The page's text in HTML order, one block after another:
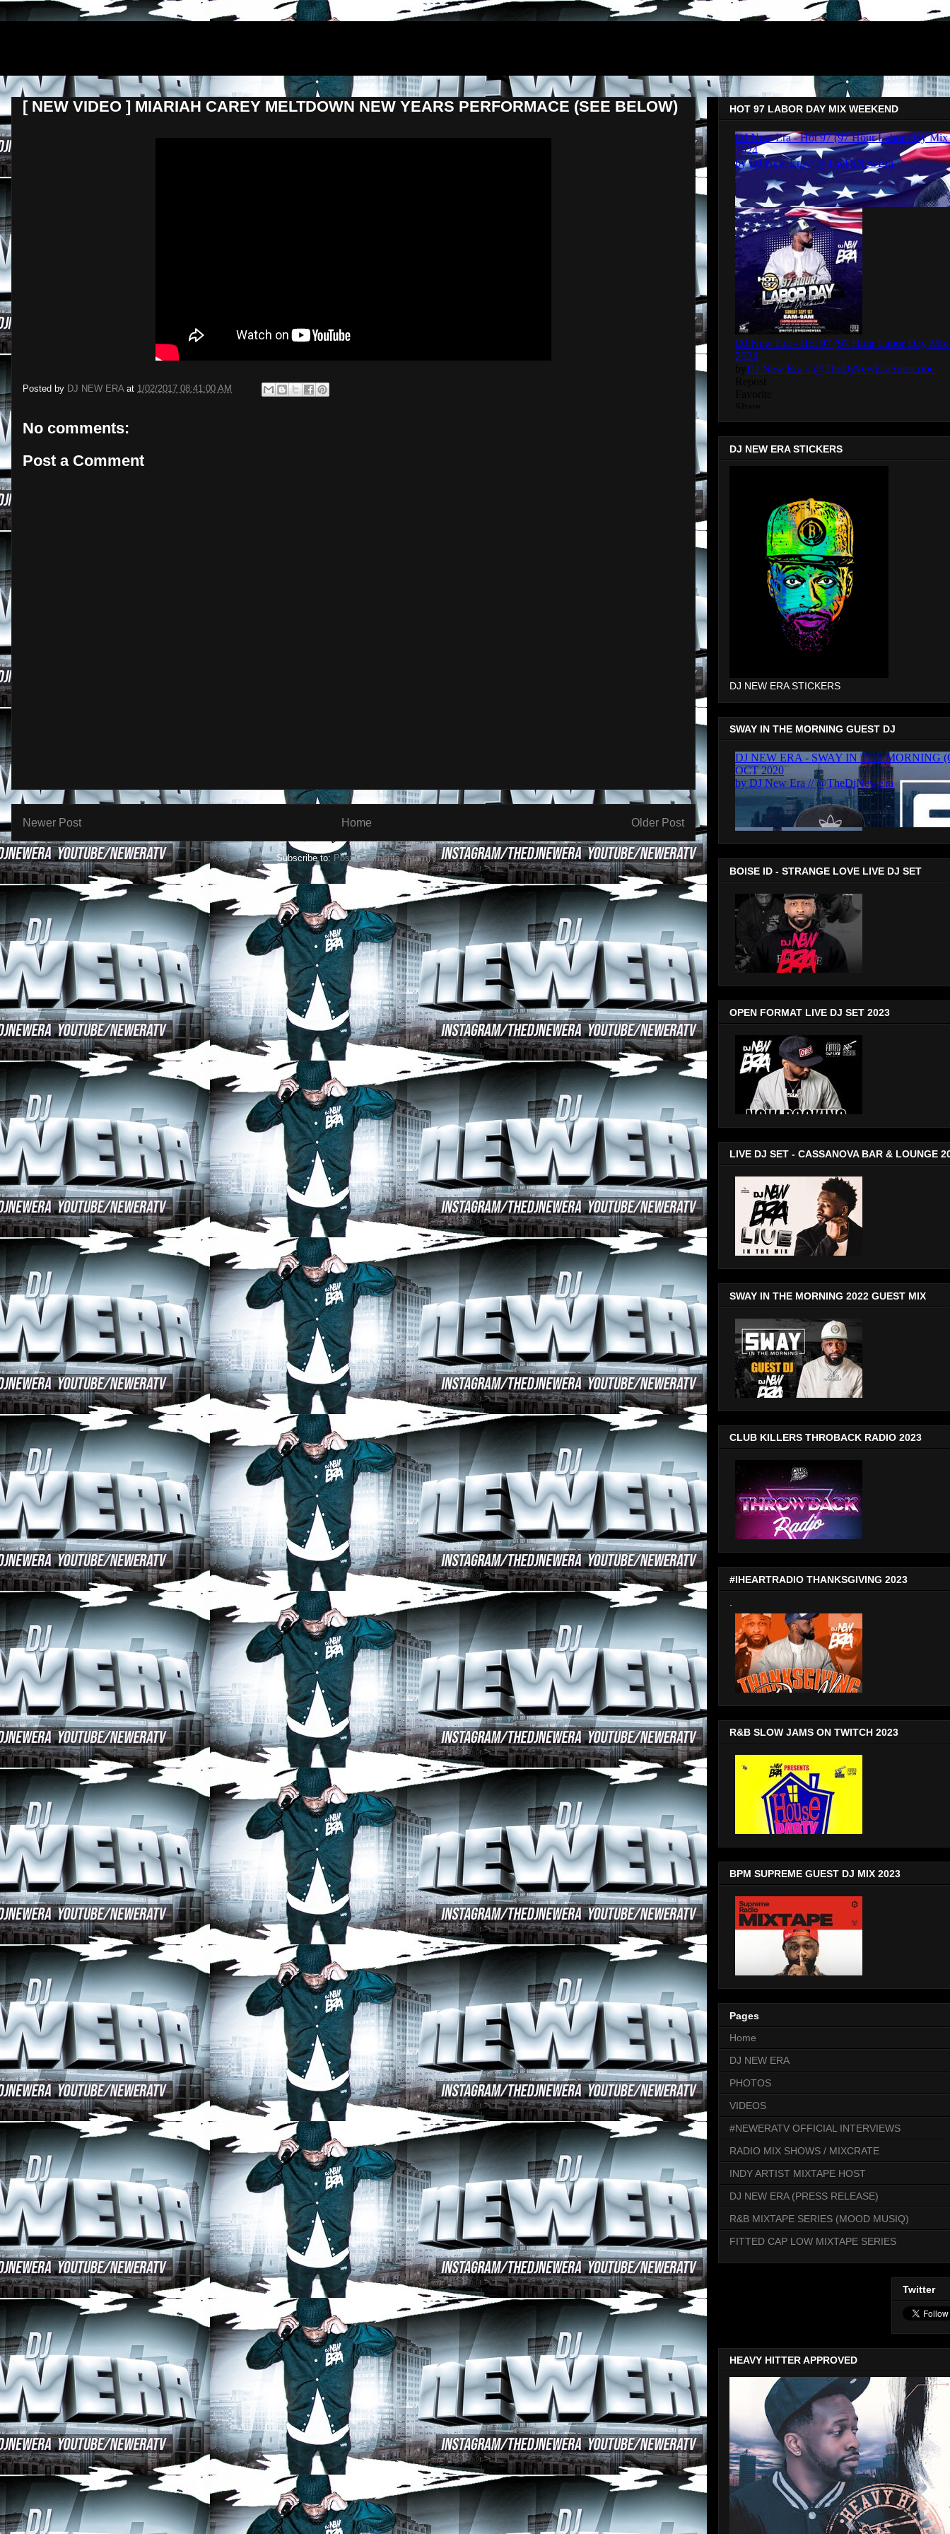
[ NEW VIDEO ] MIARIAH CAREY MELTDOWN NEW YEARS PERFORMACE (SEE BELOW)
Posted by DJ NEW ERA at 1/02/2017 08:41:00 AM
No comments:
Post a Comment
Newer Post Older Post
Home
Subscribe to: Post Comments (Atom)
HOT 97 LABOR DAY MIX WEEKEND
DJ NEW ERA STICKERS
DJ NEW ERA STICKERS
SWAY IN THE MORNING GUEST DJ
BOISE ID - STRANGE LOVE LIVE DJ SET
OPEN FORMAT LIVE DJ SET 2023
LIVE DJ SET - CASSANOVA BAR & LOUNGE
SWAY IN THE MORNING 2022 GUEST MIX
CLUB KILLERS THROBACK RADIO 2023
#IHEARTRADIO THANKSGIVING 2023
R&B SLOW JAMS ON TWITCH 2023
BPM SUPREME GUEST DJ MIX 2023
Pages
Home
DJ NEW ERA
PHOTOS
VIDEOS
#NEWERATV OFFICIAL INTERVIEWS
RADIO MIX SHOWS / MIXCRATE
INDY ARTIST MIXTAPE HOST
DJ NEW ERA (PRESS RELEASE)
R&B MIXTAPE SERIES (MOOD MUSIQ)
FITTED CAP LOW MIXTAPE SERIES
Twitter
HEAVY HITTER APPROVED